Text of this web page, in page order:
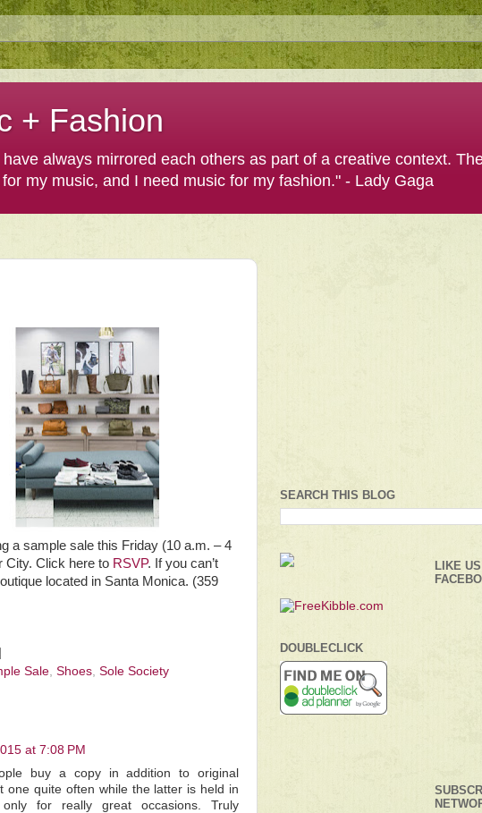
+ Fashion
always mirrored each others as part of a creative context.
my music, and I need music for my fashion." - Lady Gaga
a sample sale this Friday (10 a.m. – 4
City. Click here to RSVP. If you can’t
located in Santa Monica. (359
Sale, Shoes, Sole Society
at 7:08 PM
buy a copy in addition to original
one quite often while the latter is held in
for really great occasions. Truly
SEARCH THIS BLOG
DOUBLECLICK
LIKE